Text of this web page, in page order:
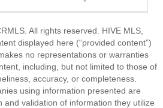
All rights reserved. HIVE MLS,
displayed here (“provided content”)
no representations or warranties
including, but not limited to those of
accuracy, or completeness.
using information presented are
and validation of information they utilize